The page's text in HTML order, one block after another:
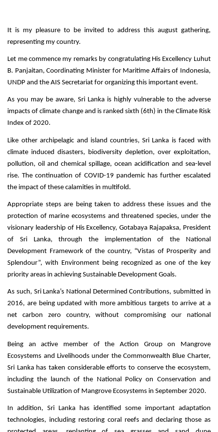
It is my pleasure to be invited to address this august gathering,
representing my country.
Let me commence my remarks by congratulating His Excellency Luhut
B. Panjaitan, Coordinating Minister for Maritime Affairs of Indonesia,
UNDP and the AIS Secretariat for organizing this important event.
As you may be aware, Sri Lanka is highly vulnerable to the adverse
impacts of climate change and is ranked sixth (6th) in the Climate Risk
Index of 2020.
Like other archipelagic and island countries, Sri Lanka is faced with
climate induced disasters, biodiversity depletion, over exploitation,
pollution, oil and chemical spillage, ocean acidification and sea-level
rise. The continuation of COVID-19 pandemic has further escalated
the impact of these calamities in multifold.
Appropriate steps are being taken to address these issues and the
protection of marine ecosystems and threatened species, under the
visionary leadership of His Excellency, Gotabaya Rajapaksa, President
of Sri Lanka, through the implementation of the National
Development Framework of the country, “Vistas of Prosperity and
Splendour”, with Environment being recognized as one of the key
priority areas in achieving Sustainable Development Goals.
As such, Sri Lanka’s National Determined Contributions, submitted in
2016, are being updated with more ambitious targets to arrive at a
net carbon zero country, without compromising our national
development requirements.
Being an active member of the Action Group on Mangrove
Ecosystems and Livelihoods under the Commonwealth Blue Charter,
Sri Lanka has taken considerable efforts to conserve the ecosystem,
including the launch of the National Policy on Conservation and
Sustainable Utilization of Mangrove Ecosystems in September 2020.
In addition, Sri Lanka has identified some important adaptation
technologies, including restoring coral reefs and declaring those as